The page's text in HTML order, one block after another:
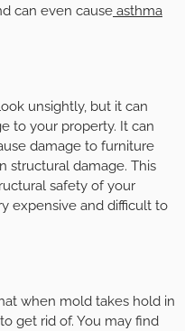
can even cause asthma
unsightly, but it can
to your property. It can
damage to furniture
structural damage. This
safety of your
expensive and difficult to
when mold takes hold in
get rid of. You may find